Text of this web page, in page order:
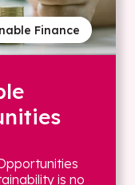
Finance
is no